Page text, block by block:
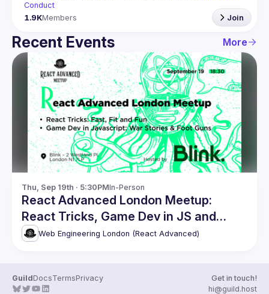
Conduct
1.9KMembers Join
Recent Events More
Thu, Sep 19th · 5:30PMIn-Person
React Advanced London Meetup:
React Tricks, Game Dev in JS and
moreWeb Engineering London (React Advanced)
GuildDocsTermsPrivacy
Get in touch!
hi@guild.host